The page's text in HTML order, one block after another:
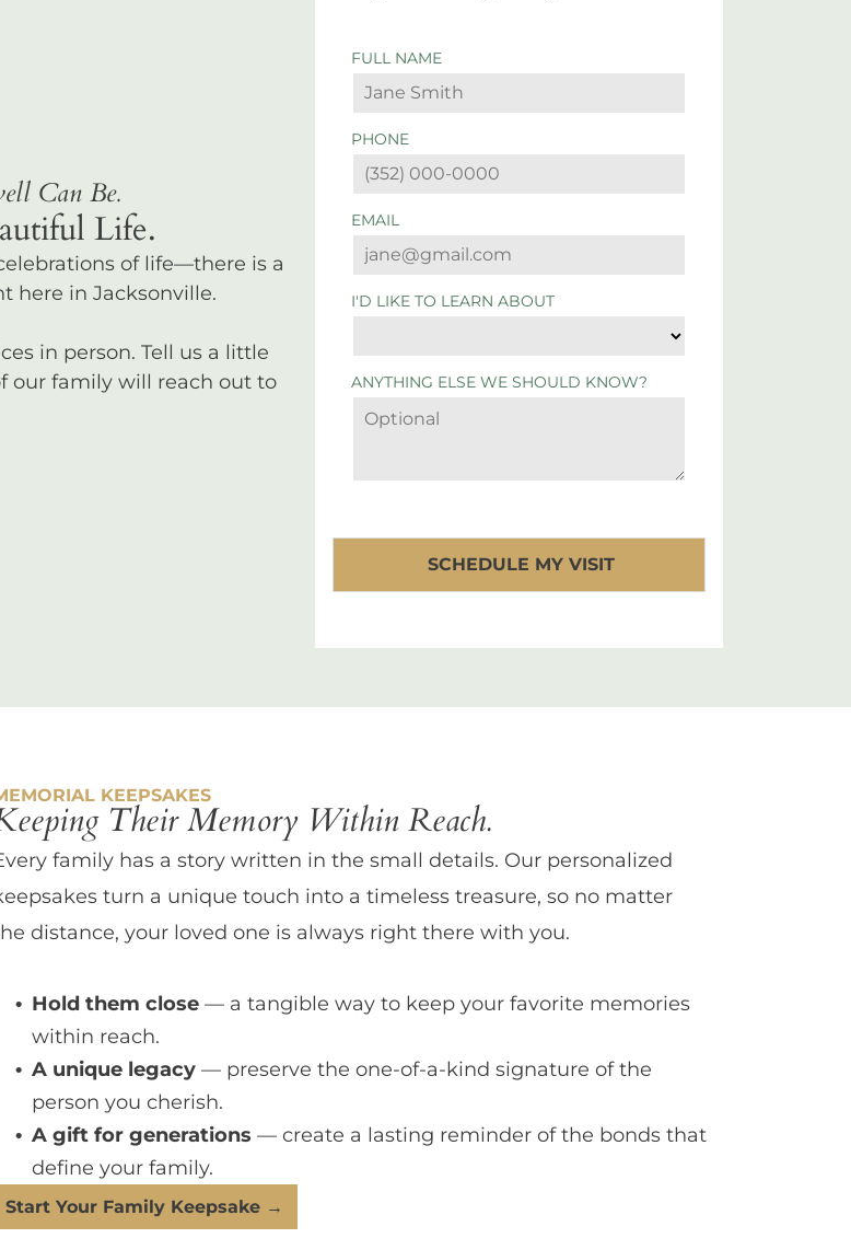
Can Be.
Life.
of life—there is a
here in Jacksonville.
in person. Tell us a little
our family will reach out to
FULL NAME
PHONE
EMAIL
I'D LIKE TO LEARN ABOUT
ANYTHING ELSE WE SHOULD KNOW?
KEEPSAKES
Their Memory Within Reach.
family has a story written in the small details. Our personalized
turn a unique touch into a timeless treasure, so no matter
distance, your loved one is always right there with you.
Hold them close — a tangible way to keep your favorite memories
within reach.
A unique legacy — preserve the one-of-a-kind signature of the
person you cherish.
A gift for generations — create a lasting reminder of the bonds that
define your family.
Start Your Family Keepsake →